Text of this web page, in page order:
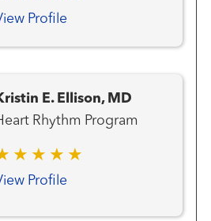
Profile
E. Ellison, MD
Rhythm Program
Profile